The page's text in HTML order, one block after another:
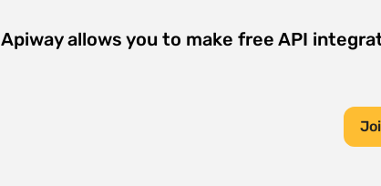
Apiway allows you to make free API